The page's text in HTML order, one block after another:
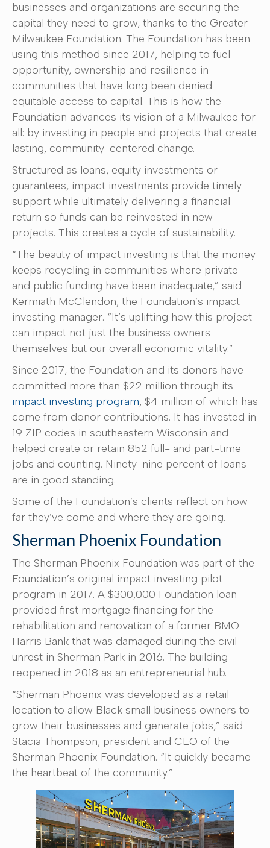
businesses and organizations are securing the
capital they need to grow, thanks to the Greater
Milwaukee Foundation. The Foundation has been
using this method since 2017, helping to fuel
opportunity, ownership and resilience in
communities that have long been denied
equitable access to capital. This is how the
Foundation advances its vision of a Milwaukee for
all: by investing in people and projects that create
lasting, community-centered change.
Structured as loans, equity investments or
guarantees, impact investments provide timely
support while ultimately delivering a financial
return so funds can be reinvested in new
projects. This creates a cycle of sustainability.
“The beauty of impact investing is that the money
keeps recycling in communities where private
and public funding have been inadequate,” said
Kermiath McClendon, the Foundation’s impact
investing manager. “It’s uplifting how this project
can impact not just the business owners
themselves but our overall economic vitality.”
Since 2017, the Foundation and its donors have
committed more than $22 million through its
impact investing program, $4 million of which has
come from donor contributions. It has invested in
19 ZIP codes in southeastern Wisconsin and
helped create or retain 852 full- and part-time
jobs and counting. Ninety-nine percent of loans
are in good standing.
Some of the Foundation’s clients reflect on how
far they’ve come and where they are going.
Sherman Phoenix Foundation
The Sherman Phoenix Foundation was part of the
Foundation’s original impact investing pilot
program in 2017. A $300,000 Foundation loan
provided first mortgage financing for the
rehabilitation and renovation of a former BMO
Harris Bank that was damaged during the civil
unrest in Sherman Park in 2016. The building
reopened in 2018 as an entrepreneurial hub.
“Sherman Phoenix was developed as a retail
location to allow Black small business owners to
grow their businesses and generate jobs,” said
Stacia Thompson, president and CEO of the
Sherman Phoenix Foundation. “It quickly became
the heartbeat of the community.”